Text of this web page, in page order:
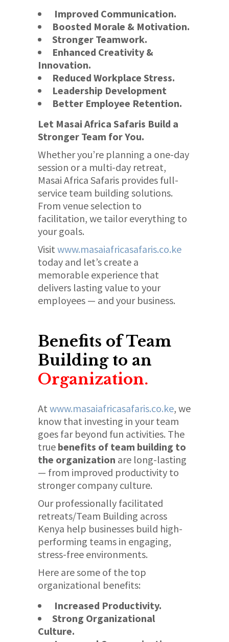
Improved Communication.
Boosted Morale & Motivation.
Stronger Teamwork.
Enhanced Creativity &
Innovation.
Reduced Workplace Stress.
Leadership Development
Better Employee Retention.
Let Masai Africa Safaris Build a
Stronger Team for You.
Whether you’re planning a one-day
session or a multi-day retreat,
Masai Africa Safaris provides full-
service team building solutions.
From venue selection to
facilitation, we tailor everything to
your goals.
Visit www.masaiafricasafaris.co.ke
today and let’s create a
memorable experience that
delivers lasting value to your
employees — and your business.
Benefits of Team
Building to an
Organization.
At www.masaiafricasafaris.co.ke, we
know that investing in your team
goes far beyond fun activities. The
true benefits of team building to
the organization are long-lasting
— from improved productivity to
stronger company culture.
Our professionally facilitated
retreats/Team Building across
Kenya help businesses build high-
performing teams in engaging,
stress-free environments.
Here are some of the top
organizational benefits:
Increased Productivity.
Strong Organizational
Culture.